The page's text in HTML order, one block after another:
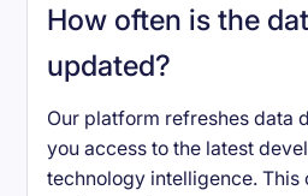
How often is the
updated?
Our platform refreshes data
you access to the latest
technology intelligence. This